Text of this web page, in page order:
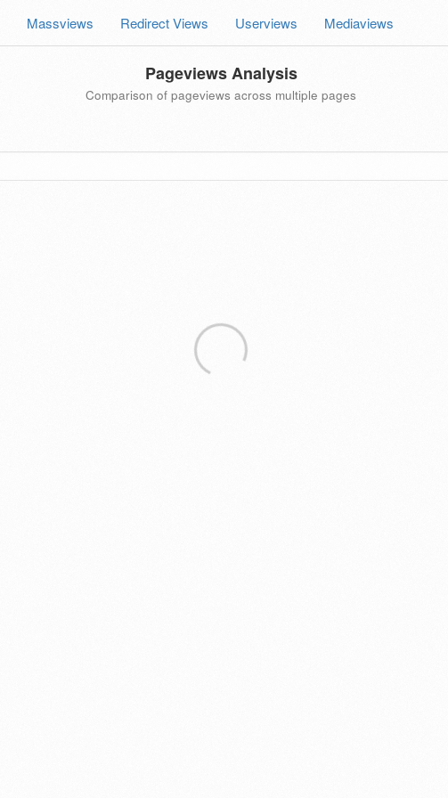
Massviews Redirect Views Userviews Mediaviews
Pageviews Analysis
Comparison of pageviews across multiple pages